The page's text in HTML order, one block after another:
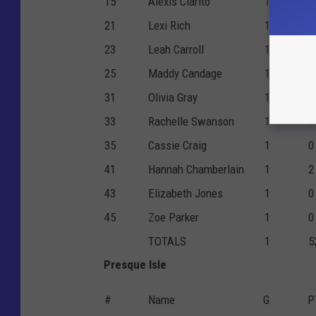
21
Lexi Rich 1
23
Leah Carroll 1
25
Maddy Candage 1
31
Olivia Gray 1
33
Rachelle Swanson 1 6
35
Cassie Craig 1 0
41
Hannah Chamberlain 1 2
43
Elizabeth Jones 1 0
45
Zoe Parker 1 0
TOTALS
1
Presque Isle
# Name G